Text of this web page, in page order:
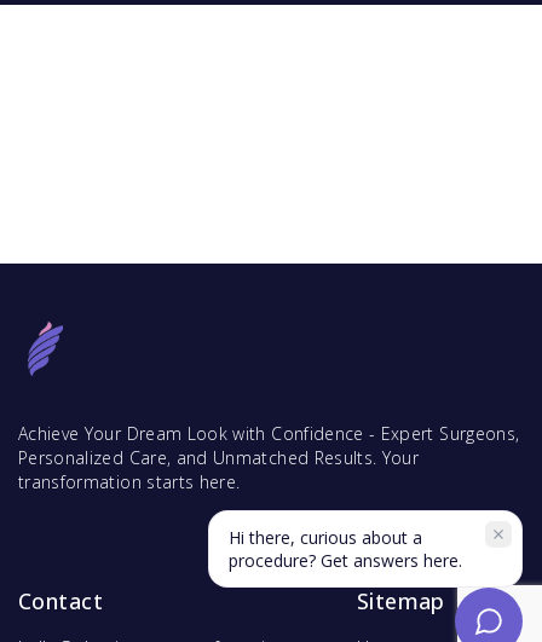
Achieve Your Dream Look with Confidence - Expert Surgeons,
Personalized Care, and Unmatched Results. Your
transformation starts here.
Contact Sitemap
Hi there, curious about a
procedure? Get answers here.